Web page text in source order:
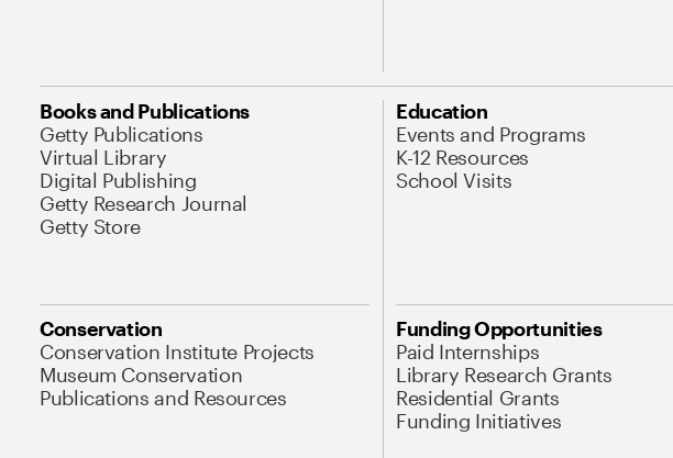
Books and Publications
Getty Publications
Virtual Library
Digital Publishing
Getty Research Journal
Getty Store
Education
Events and Programs
K-12 Resources
School Visits
Conservation
Conservation Institute Projects
Museum Conservation
Publications and Resources
Funding Opportunities
Paid Internships
Library Research Grants
Residential Grants
Funding Initiatives